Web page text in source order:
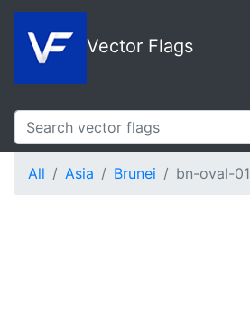
Vector Flags
All Asia Brunei bn-oval-01